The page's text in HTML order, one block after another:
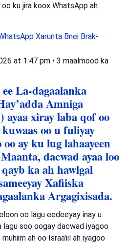
ku jira koox WhatsApp ah.
Xarunta Bnei Brak-
at 1:47 pm • 3 maalmood ka
La-dagaalanka
Amniga
ayaa xiray laba qof oo
oo u fuliyay
ay ku lug lahaayeen
dacwad ayaa loo
ka ah hawlgal
Xafiiska
Argagixisada.
oo lagu eedeeyay inay u
lagu soo oogay dacwad iyagoo
ah oo Israa'iil ah iyagoo